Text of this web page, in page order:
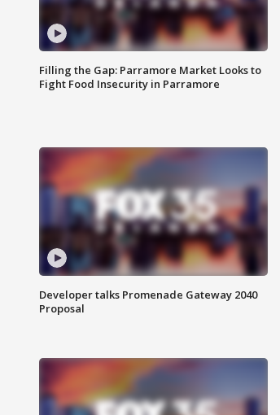
Filling the Gap: Parramore Market Looks to
Fight Food Insecurity in Parramore
Developer talks Promenade Gateway 2040
Proposal